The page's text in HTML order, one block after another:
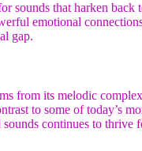
sounds that harken
emotional
gap.
from its melodic
to some of today’s
continues to thrive